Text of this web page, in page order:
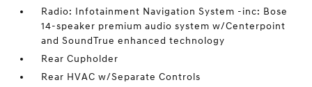
Radio: Infotainment Navigation System -inc: Bose
14-speaker premium audio system w/Centerpoint
and SoundTrue enhanced technology
Rear Cupholder
Rear HVAC w/Separate Controls